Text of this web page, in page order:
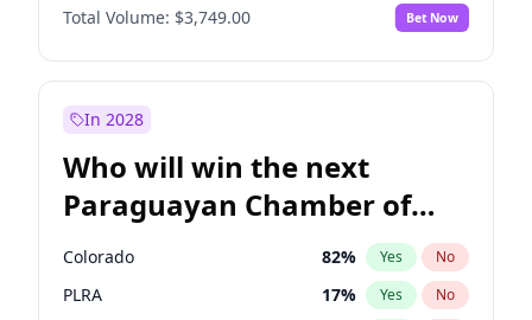
PPQ No
Total Volume: $3,749.00 Bet Now
In 2028
Who will win the next
Paraguayan Chamber of
Deputies election?
Colorado 82% Yes No
PLRA 17% Yes No